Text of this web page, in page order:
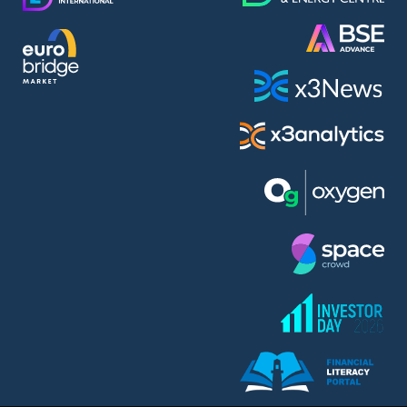
AMC Entertainment Holdings Inc Class A New (AH91)
A.M.K. Comers AD (AMKB)
AmonRa Energy AD (AMON)
Amundi S.A. (ANI)